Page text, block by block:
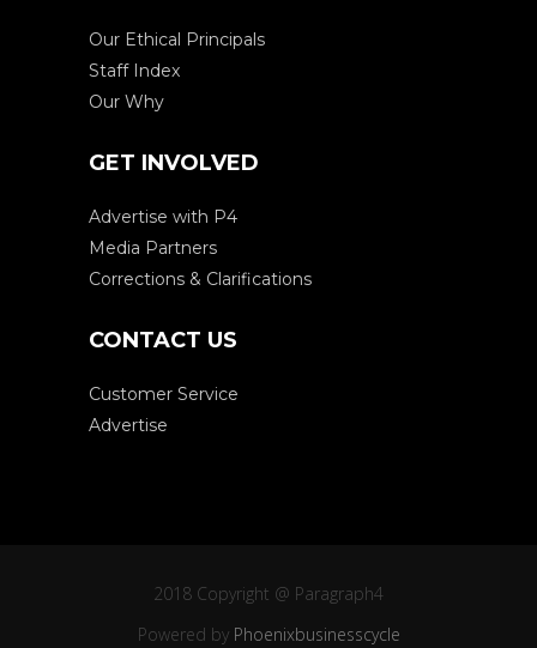
Our Ethical Principals
Staff Index
Our Why
GET INVOLVED
Advertise with P4
Media Partners
Corrections & Clarifications
CONTACT US
Customer Service
Advertise
2018 Copyright @ Paragraph4
Powered by Phoenixbusinesscycle